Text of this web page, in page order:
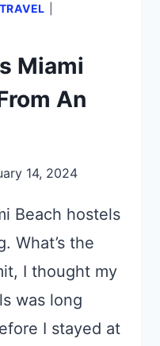
Miami
An
14, 2024
Beach hostels
What’s the
I thought my
was long
I stayed at